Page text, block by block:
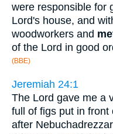
were responsible for
Lord's house, and
woodworkers and
of the Lord in good
(BBE)
Jeremiah 24:1
The Lord gave me a
full of figs put in front
after